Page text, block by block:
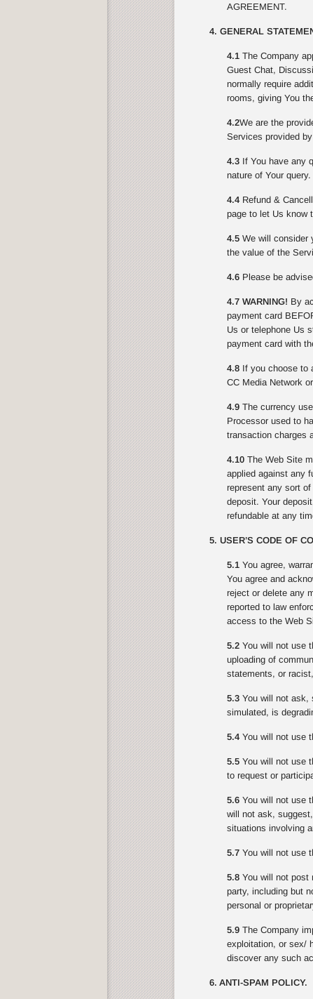
AGREEMENT.
4. GENERAL
4.1The Company
Guest Chat,
normally require
rooms, giving You
4.2We are the
Services provided
4.3If You have any
nature of Your query.
4.4Refund &
page to let Us know
4.5We will consider
the value of the
4.6Please be
4.7 WARNING! By
payment card
Us or telephone Us
payment card with
4.8If you choose to
CC Media Network
4.9The currency
Processor used to
transaction charges
4.10The Web Site
applied against any
represent any sort
deposit. Your
refundable at any
5. USER’S CODE OF
5.1You agree,
You agree and
reject or delete any
reported to law
access to the Web
5.2You will not use
uploading of
statements, or
5.3You will not ask,
simulated, is
5.4You will not use
5.5You will not use
to request or
5.6You will not use
will not ask,
situations involving
5.7You will not use
5.8You will not post
party, including but
personal or
5.9The Company
exploitation, or sex/
discover any such
6. ANTI-SPAM POLICY.